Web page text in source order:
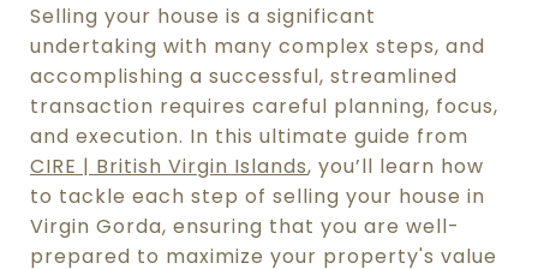
Selling your house is a significant
undertaking with many complex steps, and
accomplishing a successful, streamlined
transaction requires careful planning, focus,
and execution. In this ultimate guide from
CIRE | British Virgin Islands, you’ll learn how
to tackle each step of selling your house in
Virgin Gorda, ensuring that you are well-
prepared to maximize your property's value